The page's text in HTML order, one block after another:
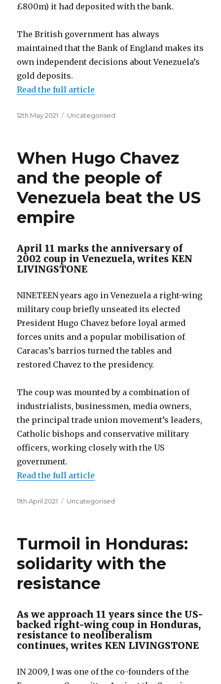
£800m) it had deposited with the bank.
The British government has always
maintained that the Bank of England makes its
own independent decisions about Venezuela’s
gold deposits.
Read the full article
Posted
12th May 2021 Categories
Uncategorised
When Hugo Chavez
and the people of
Venezuela beat the US
empire
April 11 marks the anniversary of
2002 coup in Venezuela, writes KEN
LIVINGSTONE
NINETEEN years ago in Venezuela a right-wing
military coup briefly unseated its elected
President Hugo Chavez before loyal armed
forces units and a popular mobilisation of
Caracas’s barrios turned the tables and
restored Chavez to the presidency.
The coup was mounted by a combination of
industrialists, businessmen, media owners,
the principal trade union movement’s leaders,
Catholic bishops and conservative military
officers, working closely with the US
government.
Read the full article
Posted
11th April 2021 Categories
Uncategorised
Turmoil in Honduras:
solidarity with the
resistance
As we approach 11 years since the US-
backed right-wing coup in Honduras,
resistance to neoliberalism
continues, writes KEN LIVINGSTONE
IN 2009, I was one of the co-founders of the